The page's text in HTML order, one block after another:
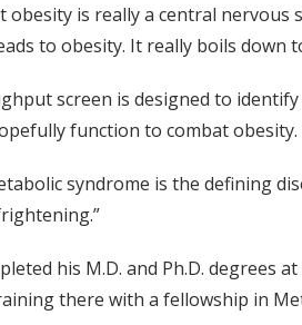
obesity is really a central
to obesity. It really boils down
screen is designed to
function to combat
syndrome is the defining
his M.D. and Ph.D. degrees
there with a fellowship in